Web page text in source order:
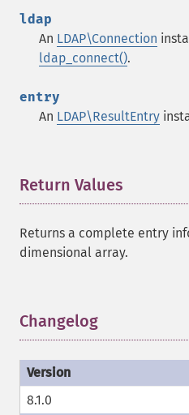
ldap
An LDAP\Connection
ldap_connect().
entry
An LDAP\ResultEntry
Return Values
Returns a complete entry
dimensional array.
Changelog
8.1.0